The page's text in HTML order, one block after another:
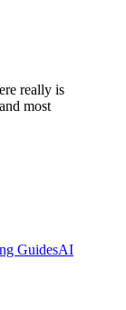
really is
most
GuidesAI